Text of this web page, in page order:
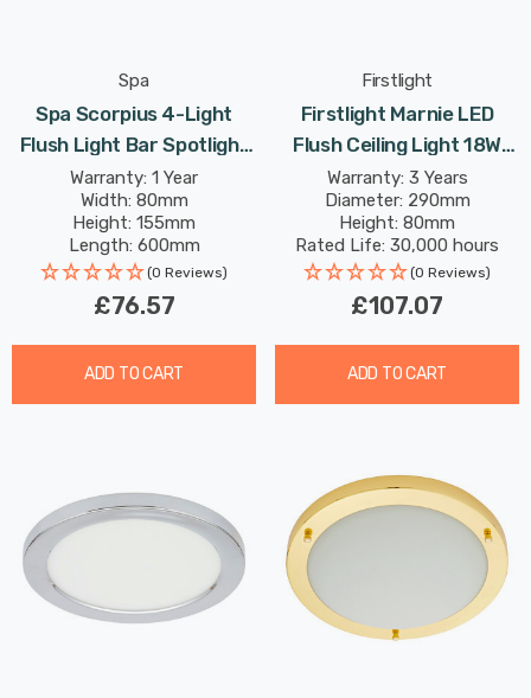
Spa
Spa Scorpius 4-Light
Flush Light Bar Spotlight
In Matte Black
Warranty: 1 Year
Width: 80mm
Height: 155mm
Length: 600mm
(0 Reviews)
£76.57
ADD TO CART
Firstlight
Firstlight Marnie LED
Flush Ceiling Light 18W
Warm White With Opal
Glass In Chrome
Warranty: 3 Years
Diameter: 290mm
Height: 80mm
Rated Life: 30,000 hours
(0 Reviews)
£107.07
ADD TO CART